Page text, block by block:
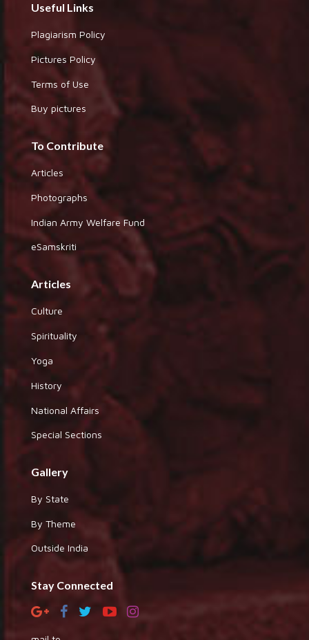
Useful Links
Plagiarism Policy
Pictures Policy
Terms of Use
Buy pictures
To Contribute
Articles
Photographs
Indian Army Welfare Fund
eSamskriti
Articles
Culture
Spirituality
Yoga
History
National Affairs
Special Sections
Gallery
By State
By Theme
Outside India
Stay Connected